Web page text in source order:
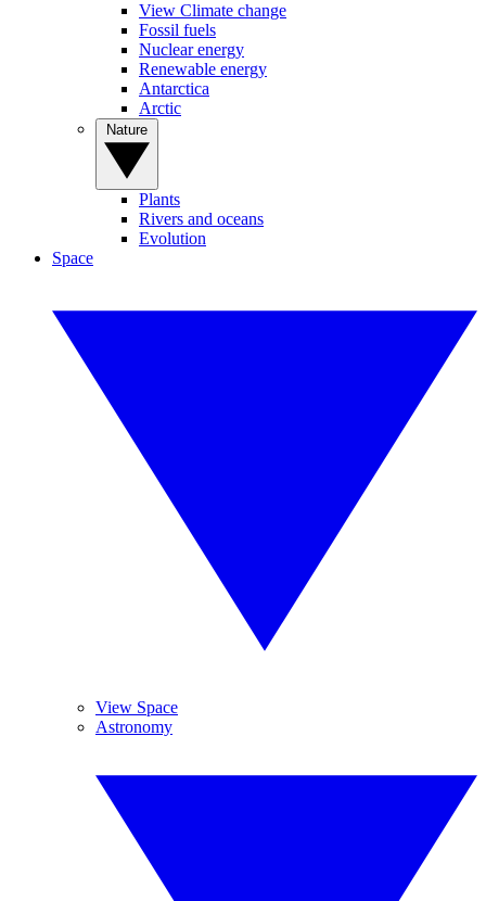
View Climate change
Fossil fuels
Nuclear energy
Renewable energy
Antarctica
Arctic
Plants
Rivers and oceans
Evolution
Space
View Space
Astronomy